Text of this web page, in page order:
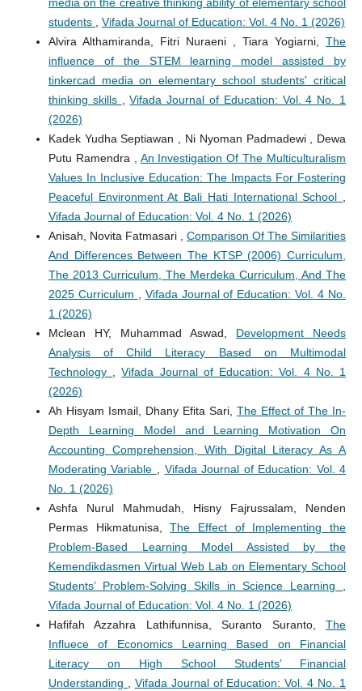
media on the creative thinking ability of elementary school
students , Vifada Journal of Education: Vol. 4 No. 1 (2026)
Alvira Althamiranda, Fitri Nuraeni , Tiara Yogiarni,The
influence of the STEM learning model assisted by
tinkercad media on elementary school students' critical
thinking skills ,Vifada Journal of Education: Vol. 4 No. 1
(2026)
Kadek Yudha Septiawan , Ni Nyoman Padmadewi , Dewa
Putu Ramendra , An Investigation Of The Multiculturalism
Values In Inclusive Education: The Impacts For Fostering
Peaceful Environment At Bali Hati International School ,
Vifada Journal of Education: Vol. 4 No. 1 (2026)
Anisah, Novita Fatmasari ,Comparison Of The Similarities
And Differences Between The KTSP (2006) Curriculum,
The 2013 Curriculum, The Merdeka Curriculum, And The
2025 Curriculum , Vifada Journal of Education: Vol. 4 No.
1 (2026)
Mclean HY, Muhammad Aswad, Development Needs
Analysis of Child Literacy Based on Multimodal
Technology ,Vifada Journal of Education: Vol. 4 No. 1
(2026)
Ah Hisyam Ismail, Dhany Efita Sari,The Effect of The In-
Depth Learning Model and Learning Motivation On
Accounting Comprehension, With Digital Literacy As A
Moderating Variable , Vifada Journal of Education: Vol. 4
No. 1 (2026)
Ashfa Nurul Mahmudah, Hisny Fajrussalam, Nenden
Permas Hikmatunisa,The Effect of Implementing the
Problem-Based Learning Model Assisted by the
Kemendikdasmen Virtual Web Lab on Elementary School
Students’ Problem-Solving Skills in Science Learning ,
Vifada Journal of Education: Vol. 4 No. 1 (2026)
Hafifah Azzahra Lathifunnisa, Suranto Suranto,The
Influece of Economics Learning Based on Financial
Literacy on High School Students’ Financial
Understanding , Vifada Journal of Education: Vol. 4 No. 1